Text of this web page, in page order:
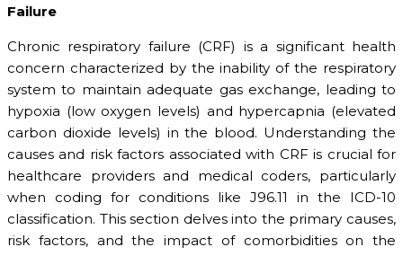
Failure
Chronic respiratory failure (CRF) is a significant health
concern characterized by the inability of the respiratory
system to maintain adequate gas exchange, leading to
hypoxia (low oxygen levels) and hypercapnia (elevated
carbon dioxide levels) in the blood. Understanding the
causes and risk factors associated with CRF is crucial for
healthcare providers and medical coders, particularly
when coding for conditions like J96.11 in the ICD-10
classification. This section delves into the primary causes,
risk factors, and the impact of comorbidities on the